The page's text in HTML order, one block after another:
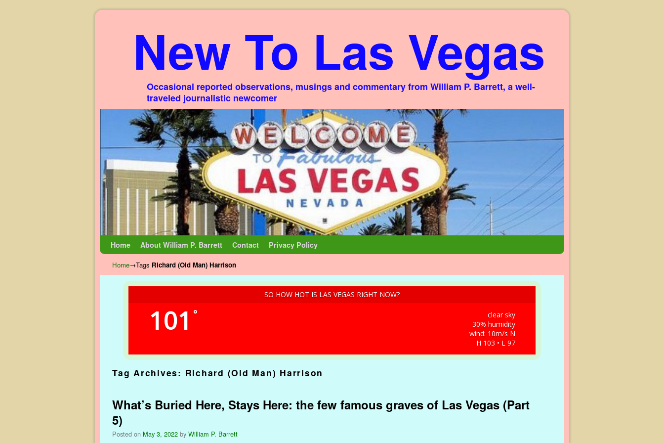
New To Las Vegas
Occasional reported observations, musings and commentary from William P. Barrett, a well-
traveled journalistic newcomer
Home About William P. Barrett Contact Privacy Policy
Home→Tags Richard (Old Man) Harrison
SO HOW HOT IS LAS VEGAS RIGHT NOW?
101 °
clear sky
30% humidity
wind: 10m/s N
H 103 • L 97
Tag Archives: Richard (Old Man) Harrison
What’s Buried Here, Stays Here: the few famous graves of Las Vegas (Part
5)
Posted on May 3, 2022 by William P. Barrett